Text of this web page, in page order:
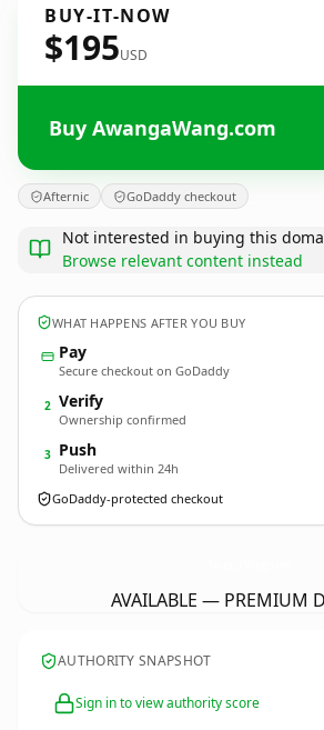
BUY-IT-NOW
$195USD
Buy AwangaWang.com
Afternic GoDaddy checkout
Not interested in buying this
Browse relevant content instead
WHAT HAPPENS AFTER YOU BUY
Pay
Secure checkout on GoDaddy
2 Verify
Ownership confirmed
3 Push
Delivered within 24h
GoDaddy-protected checkout
AVAILABLE — PREMIUM
AUTHORITY SNAPSHOT
Sign in to view authority score